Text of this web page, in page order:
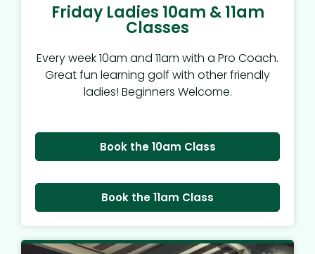
Friday Ladies 10am & 11am
Classes
Every week 10am and 11am with a Pro Coach.
Great fun learning golf with other friendly
ladies! Beginners Welcome.
Book the 10am Class
Book the 11am Class